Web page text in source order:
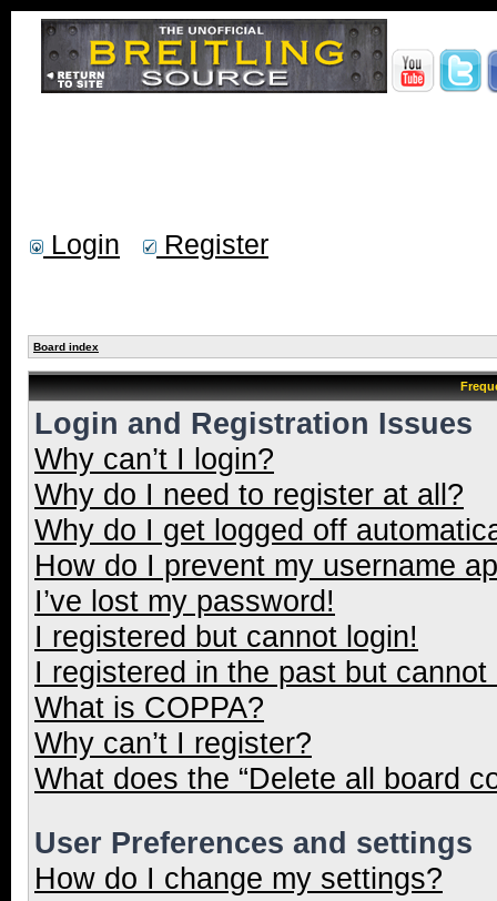
Login Register
Board index
Login and Registration Issues
Why can’t I login?
Why do I need to register at all?
Why do I get logged off
How do I prevent my username
I’ve lost my password!
I registered but cannot login!
I registered in the past but
What is COPPA?
Why can’t I register?
What does the “Delete all board
User Preferences and settings
How do I change my settings?